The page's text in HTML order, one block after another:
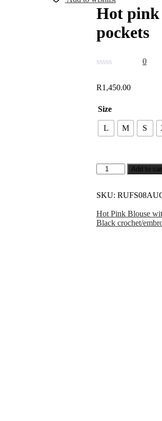
Hot pink
pockets
0
R1,450.00
Size
L M S
Add to
SKU:
Hot Pink Blouse
Black crochet/